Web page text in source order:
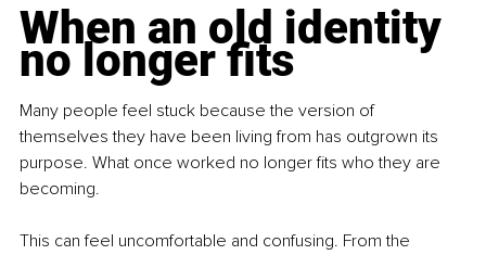
When an old identity
no longer fits
Many people feel stuck because the version of
themselves they have been living from has outgrown its
purpose. What once worked no longer fits who they are
becoming.
This can feel uncomfortable and confusing. From the